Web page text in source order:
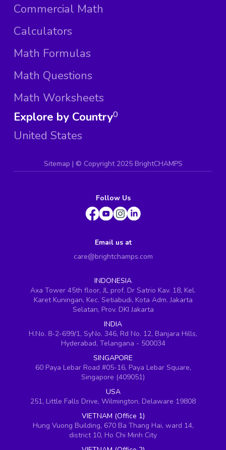
Commercial Math
Calculators
Math Formulas
Math Questions
Math Worksheets
Explore by Country
United States
0
Sitemap | © Copyright 2025 BrightCHAMPS
Follow Us
Email us at
care@brightchamps.com
INDONESIA
Axa Tower 45th floor, JL prof. Dr Satrio Kav. 18, Kel.
Karet Kuningan, Kec. Setiabudi, Kota Adm. Jakarta
Selatan, Prov. DKI Jakarta
INDIA
H.No. 8-2-699/1, SyNo. 346, Rd No. 12, Banjara Hills,
Hyderabad, Telangana - 500034
SINGAPORE
60 Paya Lebar Road #05-16, Paya Lebar Square,
Singapore (409051)
USA
251, Little Falls Drive, Wilmington, Delaware 19808
VIETNAM (Office 1)
Hung Vuong Building, 670 Ba Thang Hai, ward 14,
district 10, Ho Chi Minh City